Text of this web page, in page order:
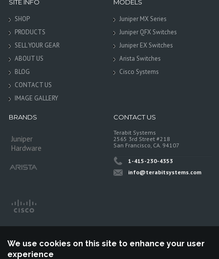
SITE INFO
SHOP
PRODUCTS
SELL YOUR GEAR
ABOUT US
BLOG
CONTACT US
IMAGE GALLERY
MODELS
Juniper MX Series
Juniper QFX Switches
Juniper EX Switches
Arista Switches
Cisco Systems
BRANDS
Juniper
Hardware
CONTACT US
Terabit Systems
2565 3rd Street #218
San Francisco, CA. 94107
1-415-230-4353
info@terabitsystems.com
We use cookies on this site to enhance your user
experience